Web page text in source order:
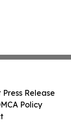
Release
Policy